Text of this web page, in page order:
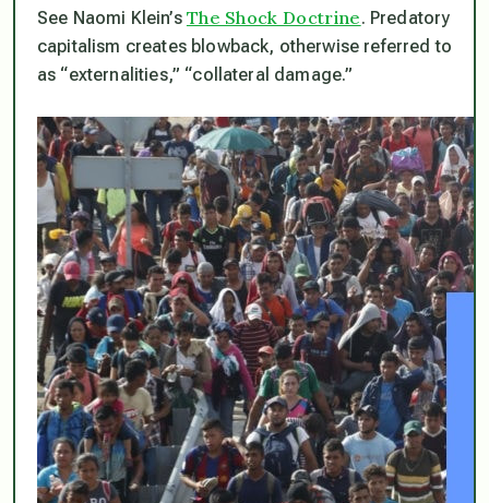
See Naomi Klein’s The Shock Doctrine. Predatory
capitalism creates blowback, otherwise referred to
as “externalities,” “collateral damage.”